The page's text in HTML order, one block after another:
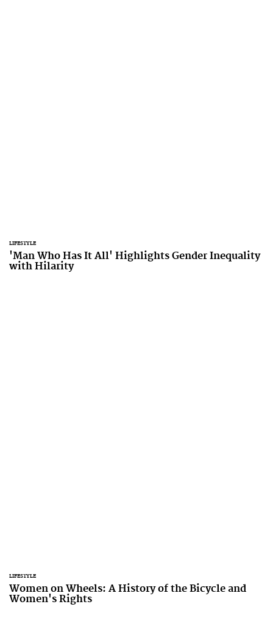
LIFESTYLE
'Man Who Has It All' Highlights Gender Inequality
with Hilarity
LIFESTYLE
Women on Wheels: A History of the Bicycle and
Women's Rights